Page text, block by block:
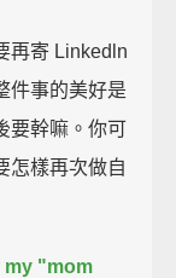
再寄 Linkedln
件事的美好是
要幹嘛。你可
怎樣再次做自
my "mom